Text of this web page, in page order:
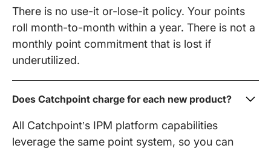
There is no use-it or-lose-it policy. Your points
roll month-to-month within a year. There is not a
monthly point commitment that is lost if
underutilized.
Does Catchpoint charge for each new product?
All Catchpoint’s IPM platform capabilities
leverage the same point system, so you can